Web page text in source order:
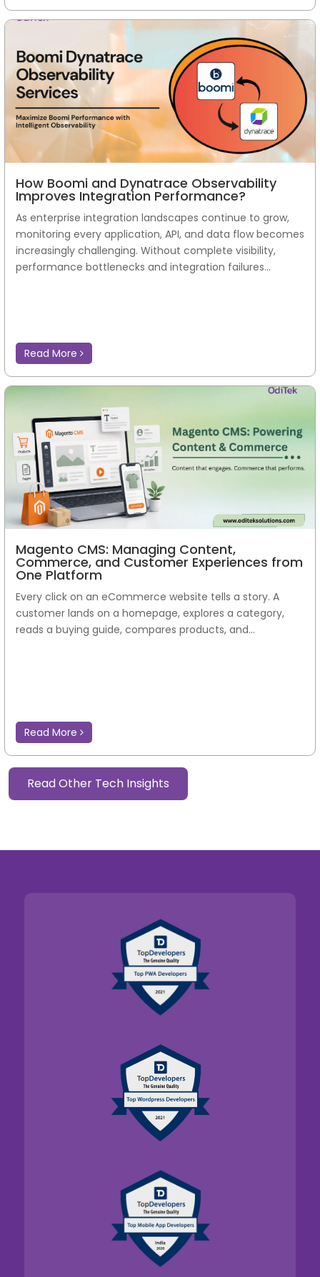
How Boomi and Dynatrace Observability
Improves Integration Performance?
As enterprise integration landscapes continue to grow,
monitoring every application, API, and data flow becomes
increasingly challenging. Without complete visibility,
performance bottlenecks and integration failures...
Read More
Magento CMS: Managing Content,
Commerce, and Customer Experiences from
One Platform
Every click on an eCommerce website tells a story. A
customer lands on a homepage, explores a category,
reads a buying guide, compares products, and...
Read More
Read Other Tech Insights